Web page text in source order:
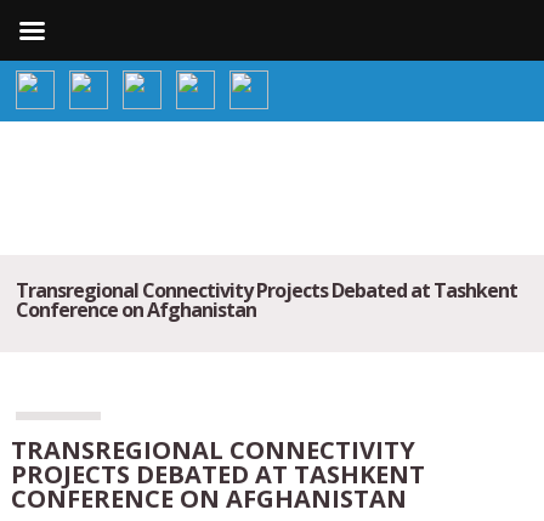
Transregional Connectivity Projects Debated at Tashkent
Conference on Afghanistan
TRANSREGIONAL CONNECTIVITY
PROJECTS DEBATED AT TASHKENT
CONFERENCE ON AFGHANISTAN